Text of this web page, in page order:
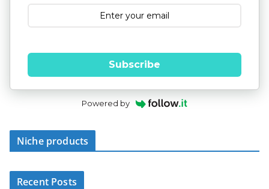
Subscribe
Powered by
Niche products
Recent Posts